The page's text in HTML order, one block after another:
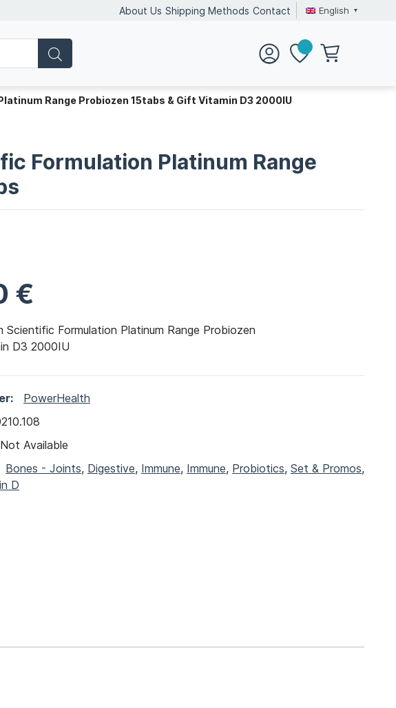
About Us Shipping Methods Contact English
Range Probiozen 15tabs & Gift Vitamin D3 2000IU
Formulation Platinum Range
€
Scientific Formulation Platinum Range Probiozen
D3 2000IU
PowerHealth
Not Available
Bones - Joints, Digestive, Immune, Immune, Probiotics, Set & Promos,
D